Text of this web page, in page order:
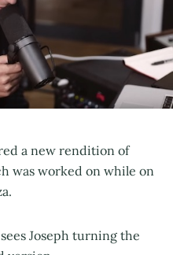
a new rendition of
was worked on while on
Joseph turning the